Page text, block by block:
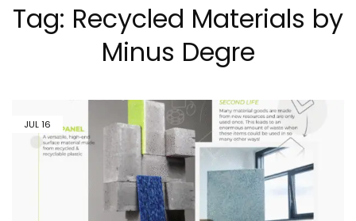
Tag: Recycled Materials by
Minus Degre
JUL16